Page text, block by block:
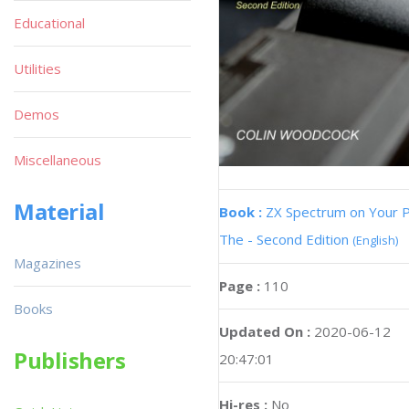
Book : ZX Spectrum on Your
The - Second Edition (English)
Page : 110
Updated On : 2020-06-12
20:47:01
Hi-res : No
Educational
Utilities
Demos
Miscellaneous
Material
Magazines
Books
Publishers